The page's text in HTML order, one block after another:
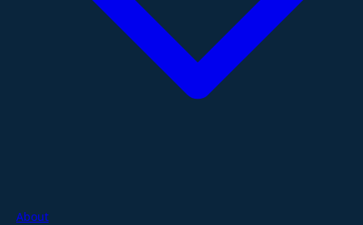
About